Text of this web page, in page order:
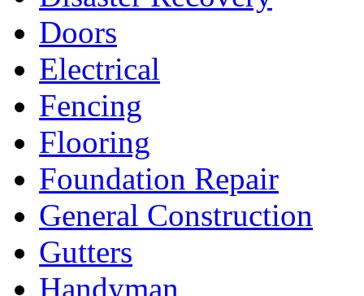
Doors
Electrical
Fencing
Flooring
Foundation Repair
General Construction
Gutters
Handyman